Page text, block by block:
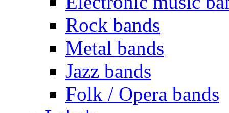
Rock bands
Metal bands
Jazz bands
Folk / Opera bands